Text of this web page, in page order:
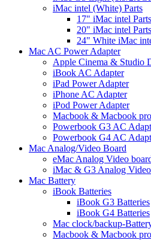
iMac intel (White) Parts
17" iMac intel
20" iMac intel
24" White iMac
Mac AC Power Adapter
Apple Cinema & Studio
iBook AC Adapter
iPad Power Adapter
iPhone AC Adapter
iPod Power Adapter
Macbook & Macbook
Powerbook G3 AC
Powerbook G4 AC
Mac Analog/Video Board
eMac Analog Video
iMac & G3 Analog
Mac Battery
iBook Batteries
iBook G3 Batteries
iBook G4 Batteries
Mac clock/backup-
Macbook & Macbook